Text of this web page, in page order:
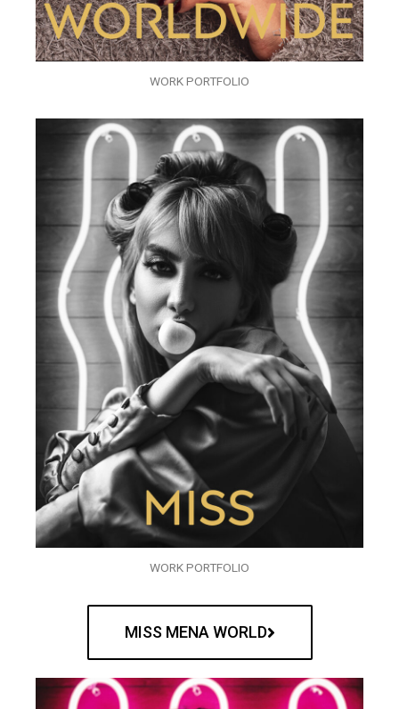
WORK PORTFOLIO
WORK PORTFOLIO
MISS MENA WORLD